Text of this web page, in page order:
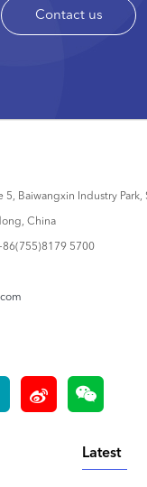
Contact us
Baiwangxin Industry Park,
China
5700
Latest